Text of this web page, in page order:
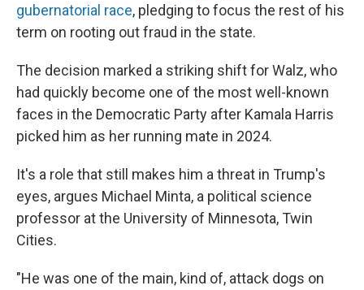
gubernatorial race, pledging to focus the rest of his
term on rooting out fraud in the state.
The decision marked a striking shift for Walz, who
had quickly become one of the most well-known
faces in the Democratic Party after Kamala Harris
picked him as her running mate in 2024.
It's a role that still makes him a threat in Trump's
eyes, argues Michael Minta, a political science
professor at the University of Minnesota, Twin
Cities.
"He was one of the main, kind of, attack dogs on